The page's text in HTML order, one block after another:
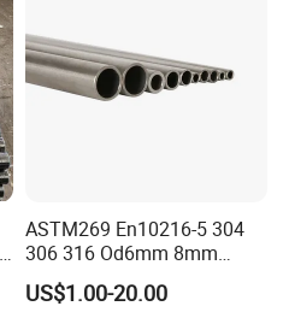
ASTM269 En10216-5 304
306 316 Od6mm 8mm
10mm Stainless Steel
Hydraulic and Pneumatic
US$1.00-20.00